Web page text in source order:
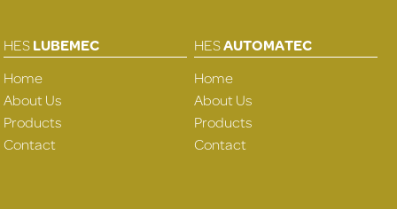
HESLUBEMEC
Home
About Us
Products
Contact
HESAUTOMATEC
Home
About Us
Products
Contact